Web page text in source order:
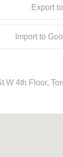
Export
Import to
W 4th Floor,